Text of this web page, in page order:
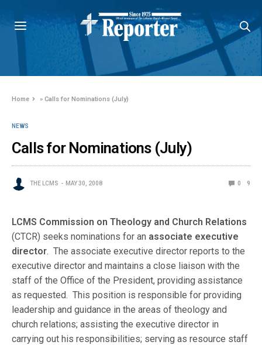
Home »Calls for Nominations (July)
NEWS
Calls for Nominations (July)
THE LCMS MAY 30, 2008 0 9
LCMS Commission on Theology and Church Relations
(CTCR) seeks nominations for an associate executive
director. The associate executive director reports to the
executive director and maintains a close liaison with the
staff of the Office of the President, providing assistance
as requested. This position is responsible for providing
leadership and guidance in the areas of theology and
church relations; assisting the executive director in
carrying out his responsibilities; serving as resource staff